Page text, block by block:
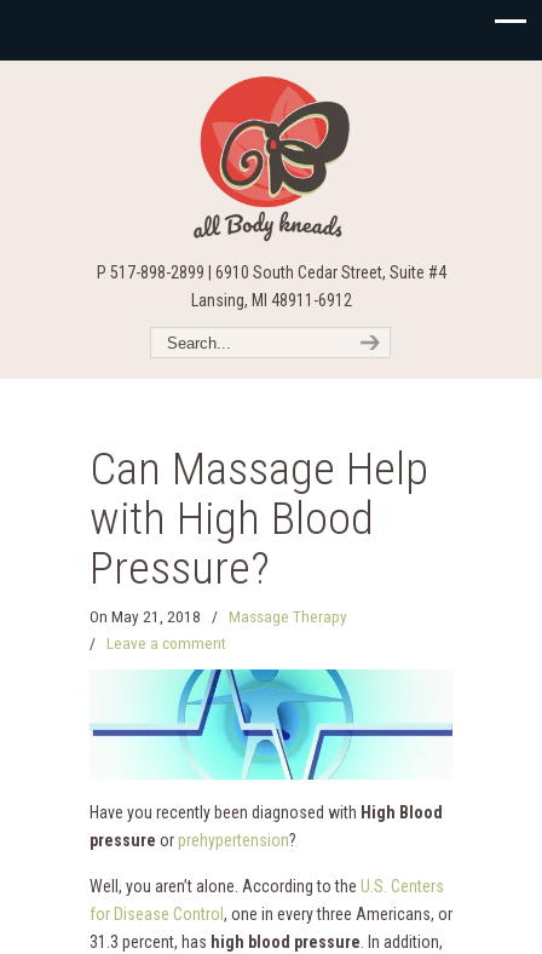
P 517-898-2899 | 6910 South Cedar Street, Suite #4
Lansing, MI 48911-6912
Can Massage Help
with High Blood
Pressure?
On May 21, 2018 /
Massage Therapy
/ Leave a comment
Have you recently been diagnosed with High Blood
pressure orprehypertension?
Well, you aren’t alone. According to the U.S. Centers
for Disease Control , one in every three Americans, or
31.3 percent, has high blood pressure . In addition,